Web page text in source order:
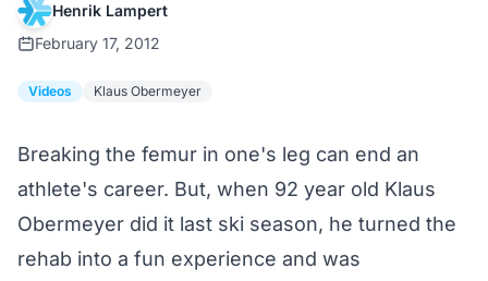
Henrik Lampert
February 17, 2012
Videos Klaus Obermeyer
Breaking the femur in one's leg can end an
athlete's career. But, when 92 year old Klaus
Obermeyer did it last ski season, he turned the
rehab into a fun experience and was